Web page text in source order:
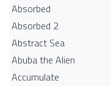
Absorbed
Absorbed 2
Abstract Sea
Abuba the Alien
Accumulate